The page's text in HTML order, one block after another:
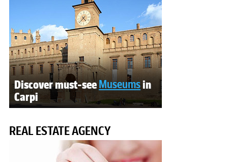
Discover must-seeMuseumsin
Carpi
REAL ESTATE AGENCY